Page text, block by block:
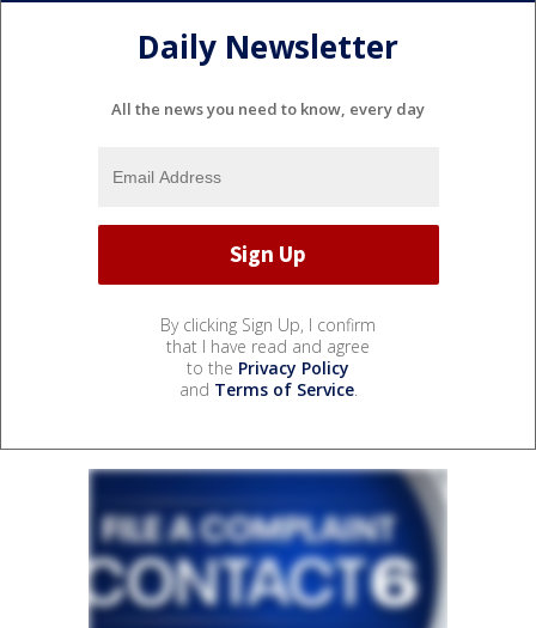
Daily Newsletter
All the news you need to know, every day
By clicking Sign Up, I confirm
that I have read and agree
to the Privacy Policy
and Terms of Service.